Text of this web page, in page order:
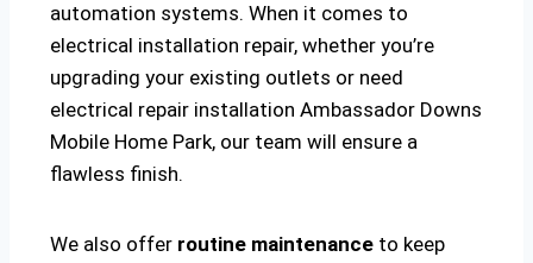
automation systems. When it comes to
electrical installation repair, whether you’re
upgrading your existing outlets or need
electrical repair installation Ambassador Downs
Mobile Home Park, our team will ensure a
flawless finish.
We also offer routine maintenance to keep